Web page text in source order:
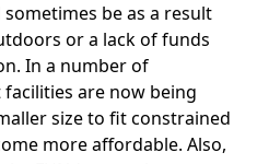
be as a result
or a lack of funds
In a number of
are now being
size to fit constrained
more affordable. Also,